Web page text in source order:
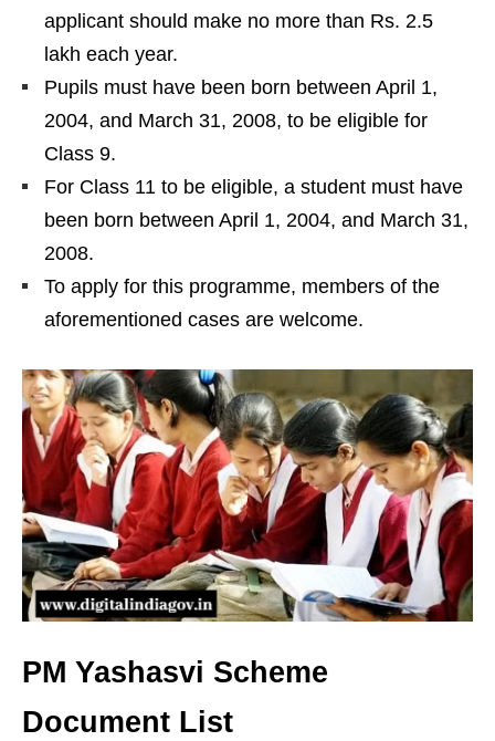
applicant should make no more than Rs. 2.5
lakh each year.
Pupils must have been born between April 1,
2004, and March 31, 2008, to be eligible for
Class 9.
For Class 11 to be eligible, a student must have
been born between April 1, 2004, and March 31,
2008.
To apply for this programme, members of the
aforementioned cases are welcome.
PM Yashasvi Scheme
Document List